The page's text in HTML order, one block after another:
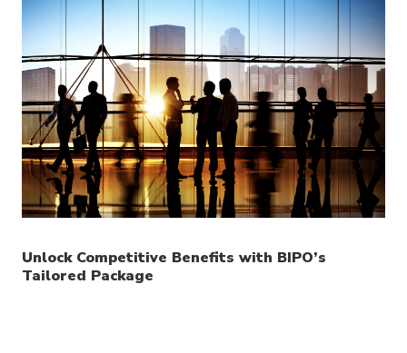
Unlock Competitive Benefits with BIPO’s
Tailored Package